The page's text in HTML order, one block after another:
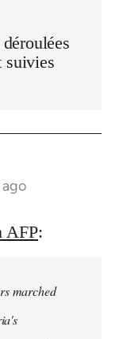
suivies
ago
AFP:
marched